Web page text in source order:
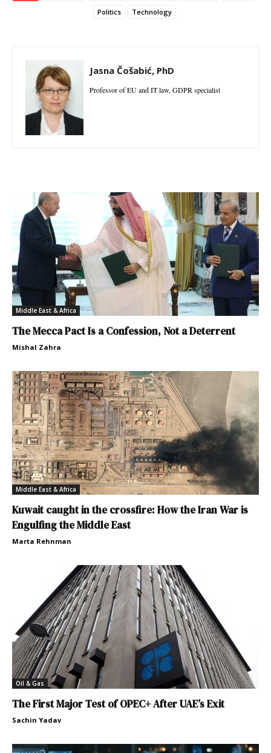
Politics
Technology
Jasna Čošabić, PhD
Professor of EU and IT law, GDPR specialist
Middle East & Africa
The Mecca Pact Is a Confession, Not a Deterrent
Mishal Zahra
Middle East & Africa
Kuwait caught in the crossfire: How the Iran War is
Engulfing the Middle East
Marta Rehnman
Oil & Gas
The First Major Test of OPEC+ After UAE’s Exit
Sachin Yadav